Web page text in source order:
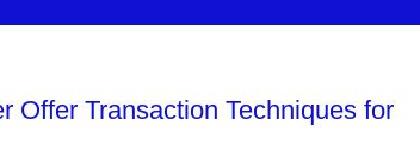
Offer Transaction Techniques for